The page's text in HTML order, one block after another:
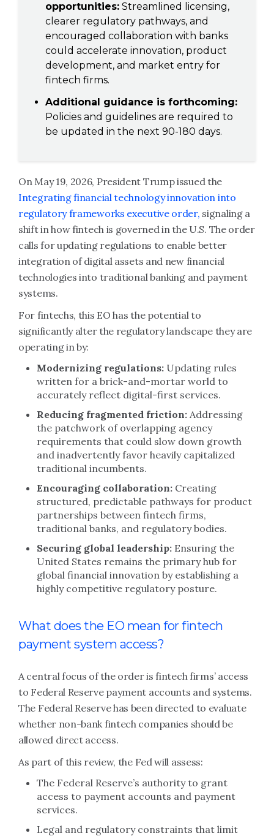
opportunities: Streamlined licensing,
clearer regulatory pathways, and
encouraged collaboration with banks
could accelerate innovation, product
development, and market entry for
fintech firms.
Additional guidance is forthcoming:
Policies and guidelines are required to
be updated in the next 90-180 days.
On May 19, 2026, President Trump issued the
Integrating financial technology innovation into
regulatory frameworks executive order, signaling a
shift in how fintech is governed in the U.S. The order
calls for updating regulations to enable better
integration of digital assets and new financial
technologies into traditional banking and payment
systems.
For fintechs, this EO has the potential to
significantly alter the regulatory landscape they are
operating in by:
Modernizing regulations: Updating rules
written for a brick-and-mortar world to
accurately reflect digital-first services.
Reducing fragmented friction: Addressing
the patchwork of overlapping agency
requirements that could slow down growth
and inadvertently favor heavily capitalized
traditional incumbents.
Encouraging collaboration: Creating
structured, predictable pathways for product
partnerships between fintech firms,
traditional banks, and regulatory bodies.
Securing global leadership: Ensuring the
United States remains the primary hub for
global financial innovation by establishing a
highly competitive regulatory posture.
What does the EO mean for fintech
payment system access?
A central focus of the order is fintech firms’ access
to Federal Reserve payment accounts and systems.
The Federal Reserve has been directed to evaluate
whether non-bank fintech companies should be
allowed direct access.
As part of this review, the Fed will assess:
The Federal Reserve’s authority to grant
access to payment accounts and payment
services.
Legal and regulatory constraints that limit